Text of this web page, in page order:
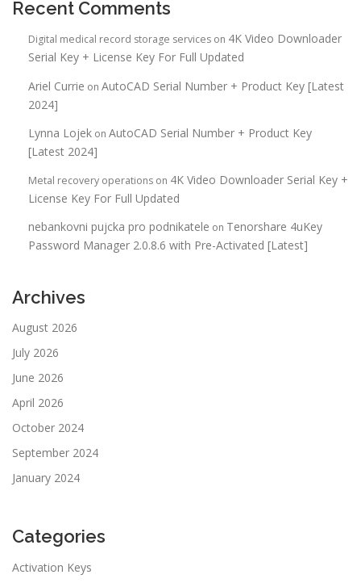
Recent Comments
Digital medical record storage services on 4K Video Downloader
Serial Key + License Key For Full Updated
Ariel Currie on AutoCAD Serial Number + Product Key [Latest
2024]
Lynna Lojek on AutoCAD Serial Number + Product Key
[Latest 2024]
Metal recovery operations on 4K Video Downloader Serial Key +
License Key For Full Updated
nebankovni pujcka pro podnikatele on Tenorshare 4uKey
Password Manager 2.0.8.6 with Pre-Activated [Latest]
Archives
August 2026
July 2026
June 2026
April 2026
October 2024
September 2024
January 2024
Categories
Activation Keys